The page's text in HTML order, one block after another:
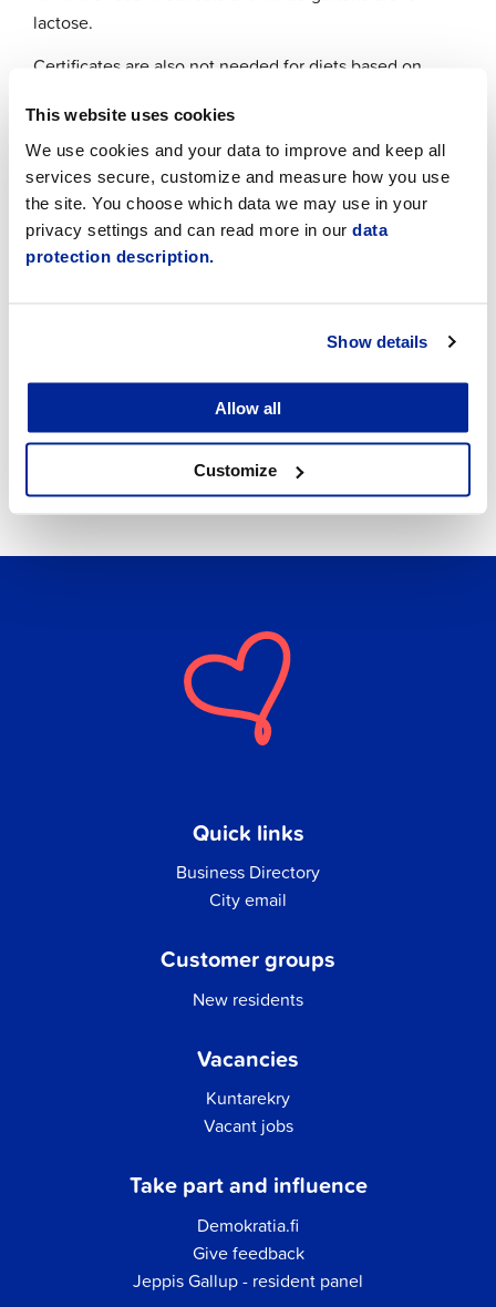
This website uses cookies
We use cookies and your data to improve and keep all
services secure, customize and measure how you use
the site. You choose which data we may use in your
privacy settings and can read more in our data
protection description.
Show details
Allow all
Customize
lactose.
Certificates are also not needed for diets based on
provided for Muslims, but pork is substituted with
other meats or vegetarian or vegan alternatives.
Certificates and notes about diets have to be sent
directly to the kitchen making the food. If you need
further information, please contact the chef
Lunch ladies responsible for special diets:
Länsinummi school: 044 785 1576
The central kitchen in Oxhamn school: 06 786 3475
Quick links
Business Directory
City email
Customer groups
New residents
Vacancies
Kuntarekry
Vacant jobs
Take part and influence
Demokratia.fi
Give feedback
Jeppis Gallup - resident panel